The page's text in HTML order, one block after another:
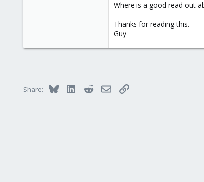
Where is a good read out
Thanks for reading this.
Guy
Share: Bluesky LinkedInRedditEmailLink